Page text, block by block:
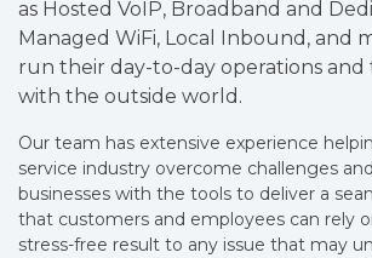
as Hosted VoIP, Broadband and
Managed WiFi, Local Inbound, and
run their day-to-day operations and
with the outside world.
Our team has extensive experience
service industry overcome challenges
businesses with the tools to deliver a
that customers and employees can rely
stress-free result to any issue that may